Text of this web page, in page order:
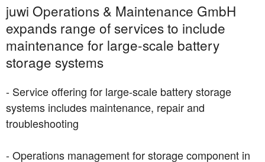
juwi Operations & Maintenance GmbH
expands range of services to include
maintenance for large-scale battery
storage systems
- Service offering for large-scale battery storage
systems includes maintenance, repair and
troubleshooting
- Operations management for storage component in